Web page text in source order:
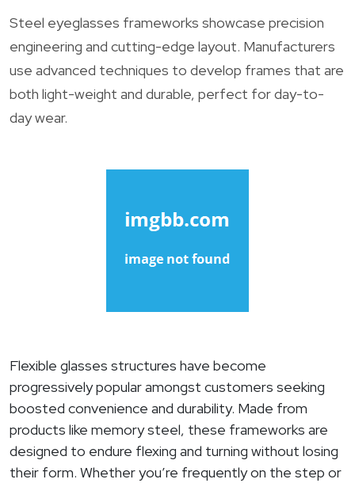
Steel eyeglasses frameworks showcase precision
engineering and cutting-edge layout. Manufacturers
use advanced techniques to develop frames that are
both light-weight and durable, perfect for day-to-
day wear.
Flexible glasses structures have become
progressively popular amongst customers seeking
boosted convenience and durability. Made from
products like memory steel, these frameworks are
designed to endure flexing and turning without losing
their form. Whether you’re frequently on the step or